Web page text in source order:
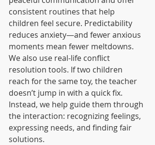
consistent routines that help
children feel secure. Predictability
reduces anxiety—and fewer anxious
moments mean fewer meltdowns.
We also use real-life conflict
resolution tools. If two children
reach for the same toy, the teacher
doesn’t jump in with a quick fix.
Instead, we help guide them through
the interaction: recognizing feelings,
expressing needs, and finding fair
solutions.